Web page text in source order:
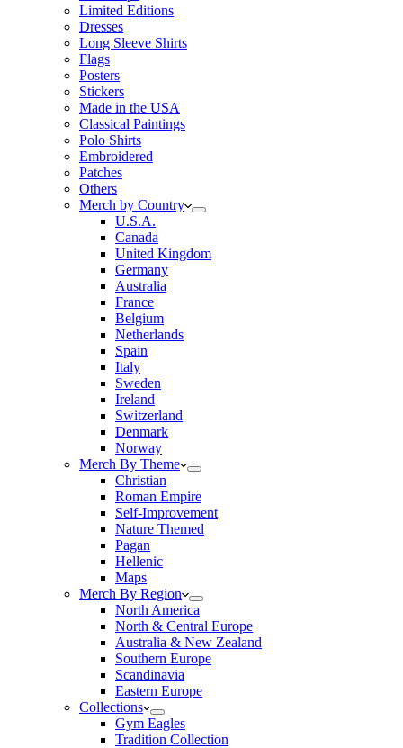
Limited Editions
Dresses
Long Sleeve Shirts
Flags
Posters
Stickers
Made in the USA
Classical Paintings
Polo Shirts
Embroidered
Patches
Others
Merch by Country
U.S.A.
Canada
United Kingdom
Germany
Australia
France
Belgium
Netherlands
Spain
Italy
Sweden
Ireland
Switzerland
Denmark
Norway
Merch By Theme
Christian
Roman Empire
Self-Improvement
Nature Themed
Pagan
Hellenic
Maps
Merch By Region
North America
North & Central Europe
Australia & New Zealand
Southern Europe
Scandinavia
Eastern Europe
Collections
Gym Eagles
Tradition Collection